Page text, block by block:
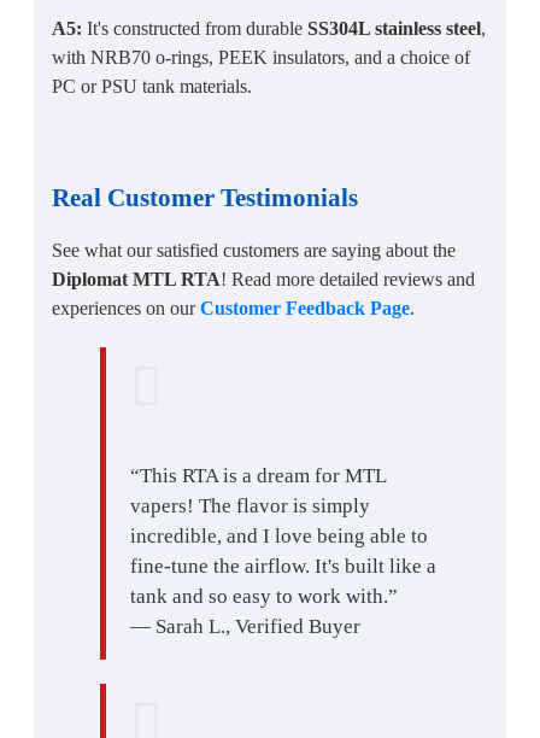
A5: It's constructed from durable SS304L stainless steel,
with NRB70 o-rings, PEEK insulators, and a choice of
PC or PSU tank materials.
Real Customer Testimonials
See what our satisfied customers are saying about the
Diplomat MTL RTA! Read more detailed reviews and
experiences on ourCustomer Feedback Page.
“This RTA is a dream for MTL
vapers! The flavor is simply
incredible, and I love being able to
fine-tune the airflow. It's built like a
tank and so easy to work with.”
— Sarah L., Verified Buyer